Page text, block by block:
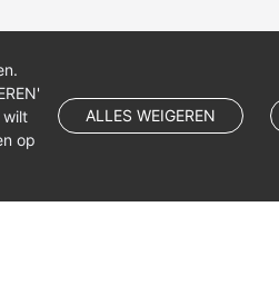
wilt
op
ALLES WEIGEREN